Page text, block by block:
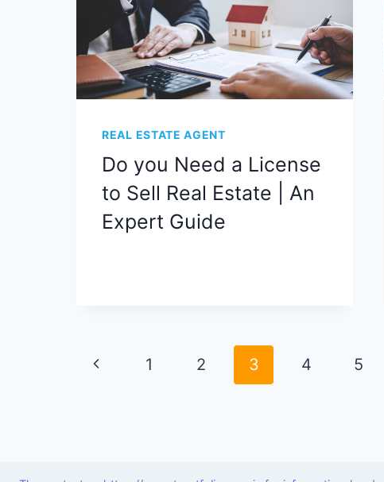
REAL ESTATE AGENT
Do you Need a License
to Sell Real Estate | An
Expert Guide
Page
Previous
1 2 3 4 5